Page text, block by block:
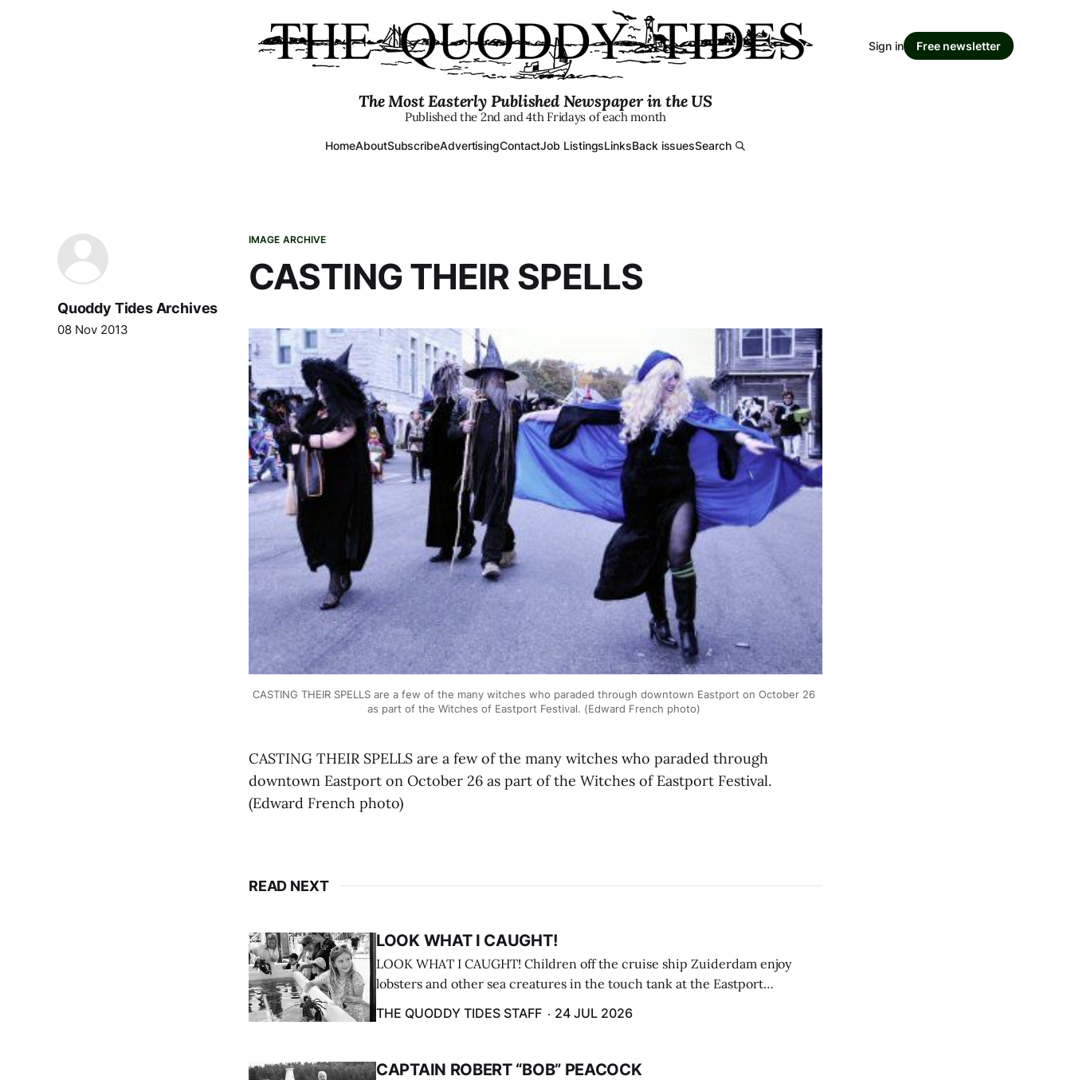
The Most Easterly Published Newspaper in the US
Published the 2nd and 4th Fridays of each month
HomeAboutSubscribeAdvertisingContactJob ListingsLinksBack issuesSearch
Sign in Free newsletter
IMAGE ARCHIVE
CASTING THEIR SPELLS
Quoddy Tides Archives
08 Nov 2013
CASTING THEIR SPELLS are a few of the many witches who paraded through downtown Eastport on October 26
as part of the Witches of Eastport Festival. (Edward French photo)
CASTING THEIR SPELLS are a few of the many witches who paraded through
downtown Eastport on October 26 as part of the Witches of Eastport Festival.
(Edward French photo)
READ NEXT
LOOK WHAT I CAUGHT!
LOOK WHAT I CAUGHT! Children off the cruise ship Zuiderdam enjoy
lobsters and other sea creatures in the touch tank at the Eastport
THE QUODDY TIDES STAFF 24 JUL 2026
CAPTAIN ROBERT “BOB” PEACOCK